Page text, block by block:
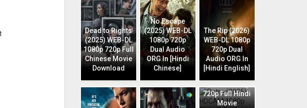
Dead to Rights
(2025) WEB-DL
1080p 720p Full
Chinese Movie
Download
No Escape
(2025) WEB-DL
1080p 720p
Dual Audio
ORG In [Hindi
Chinese]
The Rip (2026)
WEB-DL 1080p
720p Dual
Audio ORG In
[Hindi English]
HDCAM 1080p
720p Full Hindi
Movie